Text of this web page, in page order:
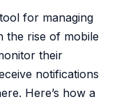
for managing
the rise of mobile
their
notifications
Here’s how a